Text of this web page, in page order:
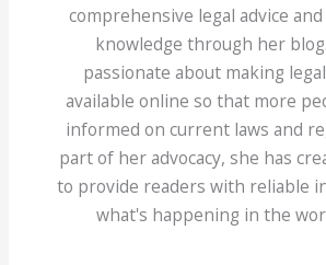
comprehensive legal advice
knowledge through her
passionate about making
available online so that more
informed on current laws and
part of her advocacy, she has
to provide readers with reliable
what's happening in the